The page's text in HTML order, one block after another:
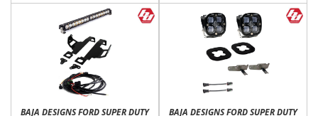
BAJA DESIGNS FORD SUPER DUTY
BAJA DESIGNS FORD SUPER DUTY